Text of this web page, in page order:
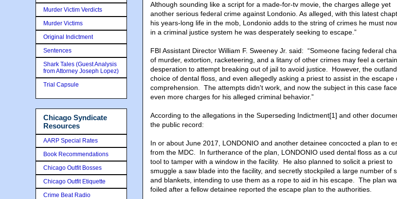
Although sounding like a script for a made-for-tv movie, the charges allege yet
another serious federal crime against Londonio. As alleged, with this latest
his years-long life in the mob, Londonio adds to the string of crimes he must
in a criminal justice system he was desperately seeking to escape.”
FBI Assistant Director William F. Sweeney Jr. said: “Someone facing federal
of murder, extortion, racketeering, and a litany of other crimes may feel a certain
desperation to attempt breaking out of jail to avoid justice. However, the
choice of dental floss, and even allegedly asking a priest to assist in the escape
comprehension. The attempts didn't work, and now the subject in this case
even more charges for his alleged criminal behavior.”
According to the allegations in the Superseding Indictment[1] and other
the public record:
In or about June 2017, LONDONIO and another detainee concocted a plan to
from the MDC. In furtherance of the plan, LONDONIO used dental floss as a
tool to tamper with a window in the facility. He also planned to solicit a priest to
smuggle a saw blade into the facility, and secretly stockpiled a large number of
and blankets, intending to use them as a rope to aid in his escape. The plan
foiled after a fellow detainee reported the escape plan to the authorities.
Murder Victim Verdicts
Murder Victims
Original Indictment
Sentences
Shark Tales (Guest Analysis
from Attorney Joseph Lopez)
Trial Capsule
Chicago Syndicate
Resources
AARP Special Rates
Book Recommendations
Chicago Outfit Bosses
Chicago Outfit Etiquette
Crime Beat Radio